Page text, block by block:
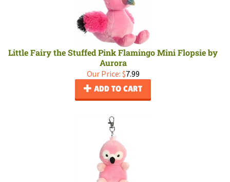
Little Fairy the Stuffed Pink Flamingo Mini Flopsie by
Aurora
Our Price: $7.99
ADD TO CART